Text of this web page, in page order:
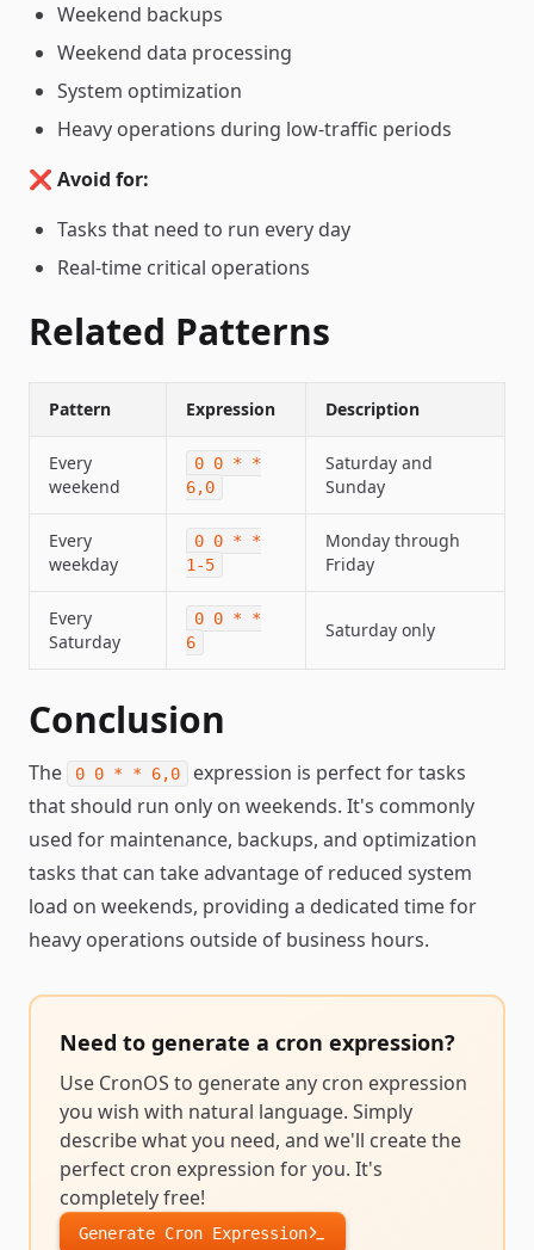
Weekend backups
Weekend data processing
System optimization
Heavy operations during low-traffic periods
❌ Avoid for:
Tasks that need to run every day
Real-time critical operations
Related Patterns
Pattern Expression Description
Every
weekend
0 0 * *
6,0
Saturday and
Sunday
Every
weekday
0 0 * *
1-5
Monday through
Friday
Every
Saturday
0 0 * *
6
Saturday only
Conclusion
The 0 0 * * 6,0
expression is perfect for tasks
that should run only on weekends. It's commonly
used for maintenance, backups, and optimization
tasks that can take advantage of reduced system
load on weekends, providing a dedicated time for
heavy operations outside of business hours.
Need to generate a cron expression?
Use CronOS to generate any cron expression
you wish with natural language. Simply
describe what you need, and we'll create the
perfect cron expression for you. It's
completely free!
Generate Cron Expression